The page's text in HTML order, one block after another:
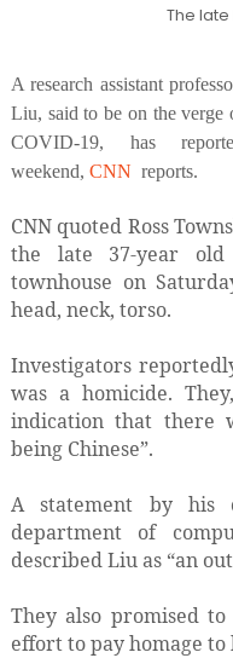
The late
A research assistant
Liu, said to be on the
COVID-19, has
weekend, CNN reports.
CNN quoted Ross
the late 37-year
townhouse on
head, neck, torso.
Investigators
was a homicide.
indication that there
being Chinese”.
A statement by his
department of
described Liu as “an
They also promised to
effort to pay homage to